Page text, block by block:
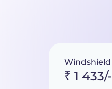
Windshield
₹ 1 433/-